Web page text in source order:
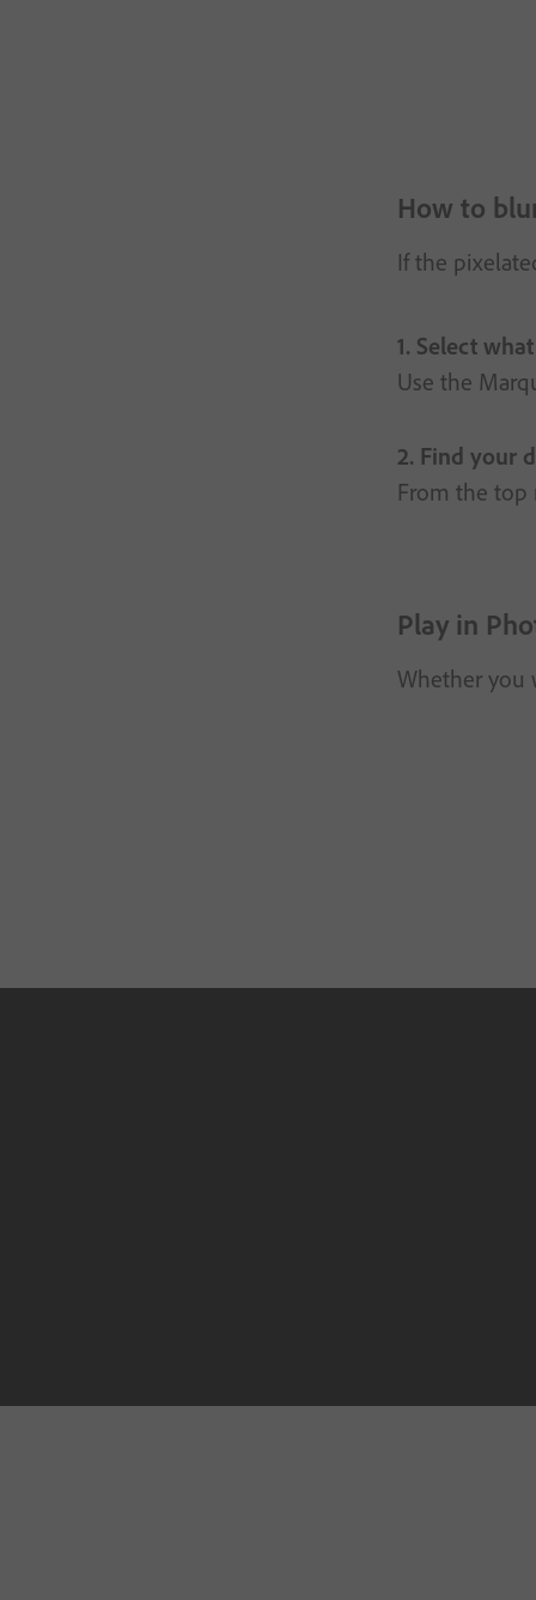
How to
If the
1. Select
Use the
2. Find your
From the top
Play in
Whether you